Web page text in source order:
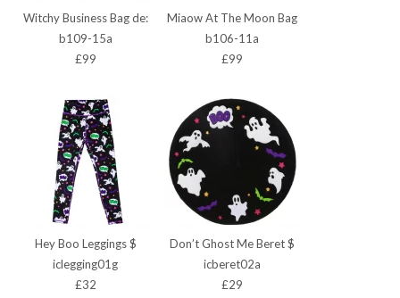
Witchy Business Bag de:
b109-15a
£99
Miaow At The Moon Bag
b106-11a
£99
Hey Boo Leggings $
iclegging01g
£32
Don’t Ghost Me Beret $
icberet02a
£29